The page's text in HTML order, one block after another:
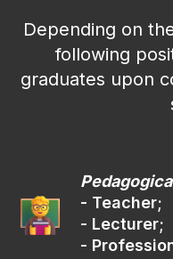
Depending on
following
graduates upon
- Teacher;
- Lecturer;
-
Ways to submit
via ruID app
Public